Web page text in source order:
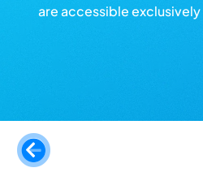
are accessible